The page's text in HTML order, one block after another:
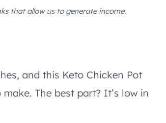
that allow us to generate income.
and this Keto Chicken Pot
The best part? It’s low in